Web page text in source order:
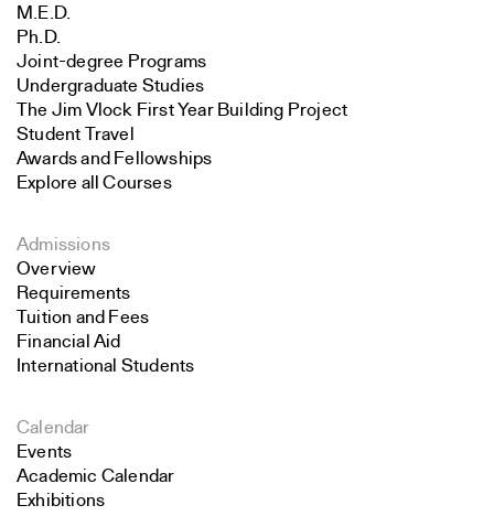
M.E.D.
Ph.D.
Joint-degree Programs
Undergraduate Studies
The Jim Vlock First Year Building Project
Student Travel
Awards and Fellowships
Explore all Courses
Admissions
Overview
Requirements
Tuition and Fees
Financial Aid
International Students
Calendar
Events
Academic Calendar
Exhibitions